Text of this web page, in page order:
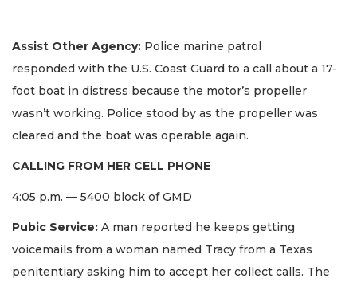
Assist Other Agency: Police marine patrol
responded with the U.S. Coast Guard to a call about a 17-
foot boat in distress because the motor’s propeller
wasn’t working. Police stood by as the propeller was
cleared and the boat was operable again.
CALLING FROM HER CELL PHONE
4:05 p.m. — 5400 block of GMD
Pubic Service: A man reported he keeps getting
voicemails from a woman named Tracy from a Texas
penitentiary asking him to accept her collect calls. The